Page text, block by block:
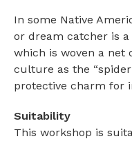
In some Native
or dream catcher is
which is woven a net
culture as the
protective charm for
Suitability
This workshop is